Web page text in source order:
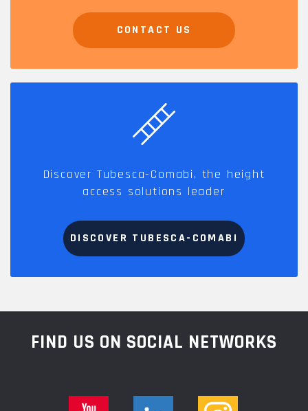
CONTACT US
Discover Tubesca-Comabi, the height
access solutions leader
DISCOVER TUBESCA-COMABI
FIND US ON SOCIAL NETWORKS